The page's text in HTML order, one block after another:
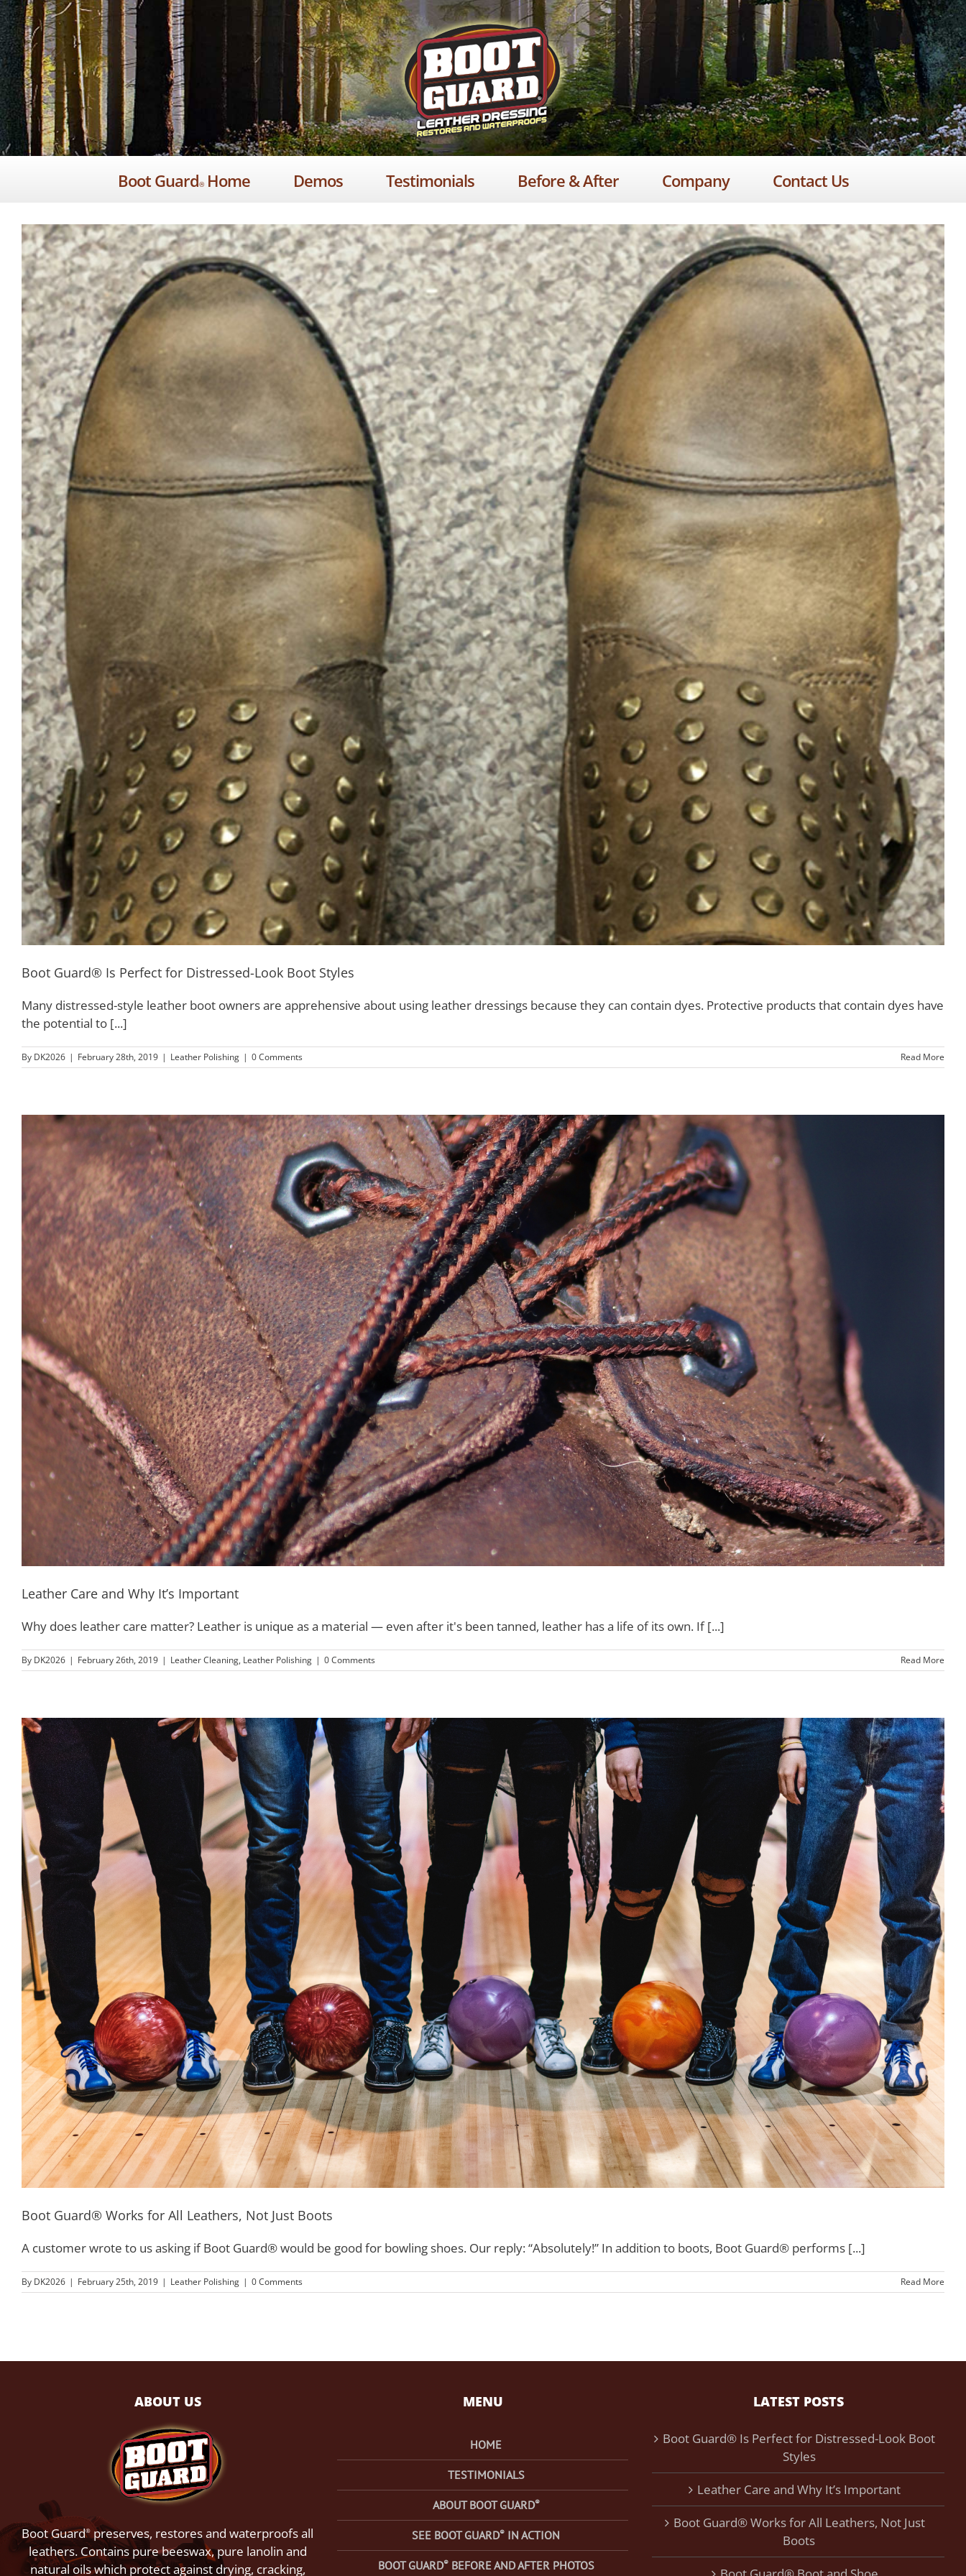
Skip
to
content
Boot Guard®Home Demos Testimonials Before & After Company Contact Us
Boot Guard® Is Perfect for Distressed-Look Boot Styles
Many distressed-style leather boot owners are apprehensive about using leather dressings because they can contain dyes. Protective products that contain dyes have
the potential to [...]
By DK2026 | February 28th, 2019 | Leather Polishing | 0 Comments Read More
Leather Care and Why It’s Important
Why does leather care matter? Leather is unique as a material — even after it's been tanned, leather has a life of its own. If [...]
By DK2026 | February 26th, 2019 | Leather Cleaning, Leather Polishing | 0 Comments Read More
Boot Guard® Works for All Leathers, Not Just Boots
A customer wrote to us asking if Boot Guard® would be good for bowling shoes. Our reply: “Absolutely!” In addition to boots, Boot Guard® performs [...]
By DK2026 | February 25th, 2019 | Leather Polishing | 0 Comments Read More
ABOUT US
Boot Guard® preserves, restores and waterproofs all
leathers. Contains pure beeswax, pure lanolin and
natural oils which protect against drying, cracking,
MENU
HOME
TESTIMONIALS
ABOUT BOOT GUARD®
SEE BOOT GUARD® IN ACTION
BOOT GUARD®BEFORE AND AFTER PHOTOS
LATEST POSTS
Boot Guard® Is Perfect for Distressed-Look Boot
Styles
Leather Care and Why It’s Important
Boot Guard® Works for All Leathers, Not Just
Boots